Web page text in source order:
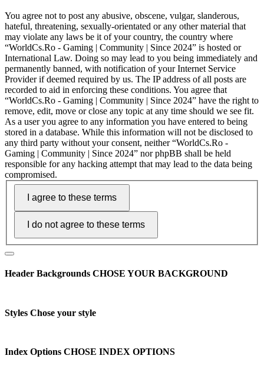
You agree not to post any abusive, obscene, vulgar, slanderous,
hateful, threatening, sexually-orientated or any other material that
may violate any laws be it of your country, the country where
“WorldCs.Ro - Gaming | Community | Since 2024” is hosted or
International Law. Doing so may lead to you being immediately and
permanently banned, with notification of your Internet Service
Provider if deemed required by us. The IP address of all posts are
recorded to aid in enforcing these conditions. You agree that
“WorldCs.Ro - Gaming | Community | Since 2024” have the right to
remove, edit, move or close any topic at any time should we see fit.
As a user you agree to any information you have entered to being
stored in a database. While this information will not be disclosed to
any third party without your consent, neither “WorldCs.Ro -
Gaming | Community | Since 2024” nor phpBB shall be held
responsible for any hacking attempt that may lead to the data being
compromised.
Header Backgrounds CHOSE YOUR BACKGROUND
Styles Chose your style
Index Options CHOSE INDEX OPTIONS